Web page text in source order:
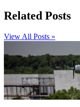
Related Posts
View All Posts »